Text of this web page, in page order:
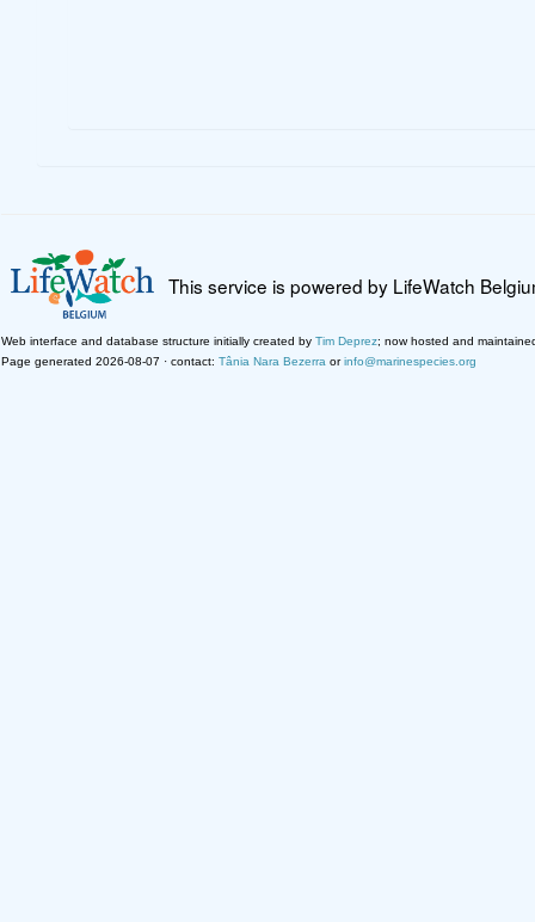
This service is powered by LifeWatch
Web interface and database structure initially created by Tim Deprez; now hosted and
Page generated 2026-08-07 · contact: Tânia Nara Bezerra orinfo@marinespecies.org